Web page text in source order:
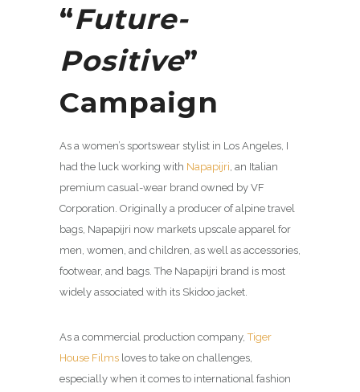
“Future-
Positive”
Campaign
As a women’s sportswear stylist in Los Angeles, I
had the luck working with Napapijri , an Italian
premium casual-wear brand owned by VF
Corporation. Originally a producer of alpine travel
bags, Napapijri now markets upscale apparel for
men, women, and children, as well as accessories,
footwear, and bags. The Napapijri brand is most
widely associated with its Skidoo jacket.
As a commercial production company,Tiger
House Films loves to take on challenges,
especially when it comes to international fashion